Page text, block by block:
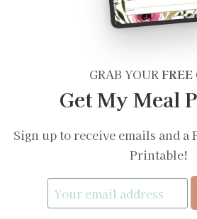
GRAB YOURFREE
Get My Meal
Sign up to receive emails and a
Printable!